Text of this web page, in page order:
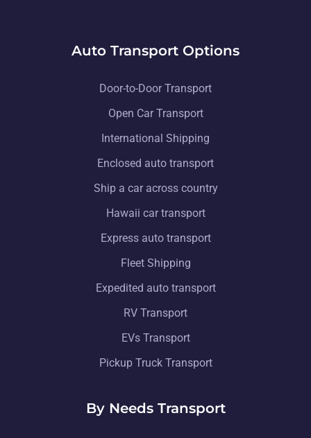
Auto Transport Options
Door-to-Door Transport
Open Car Transport
International Shipping
Enclosed auto transport
Ship a car across country
Hawaii car transport
Express auto transport
Fleet Shipping
Expedited auto transport
RV Transport
EVs Transport
Pickup Truck Transport
By Needs Transport